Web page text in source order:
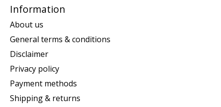
Information
About us
General terms & conditions
Disclaimer
Privacy policy
Payment methods
Shipping & returns